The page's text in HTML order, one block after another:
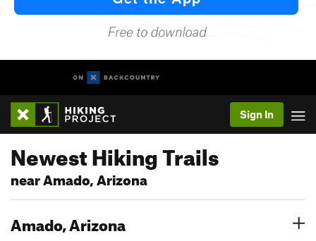
Sign In
Newest Hiking Trails
near Amado, Arizona
Amado, Arizona